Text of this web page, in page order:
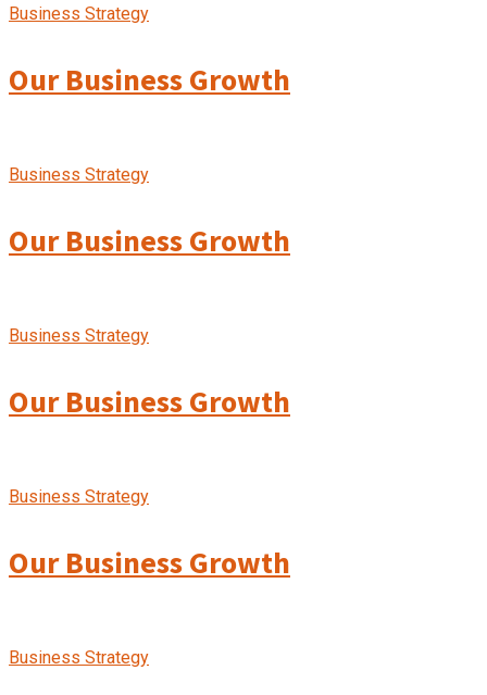
Business Strategy
Our Business Growth
Business Strategy
Our Business Growth
Business Strategy
Our Business Growth
Business Strategy
Our Business Growth
Business Strategy